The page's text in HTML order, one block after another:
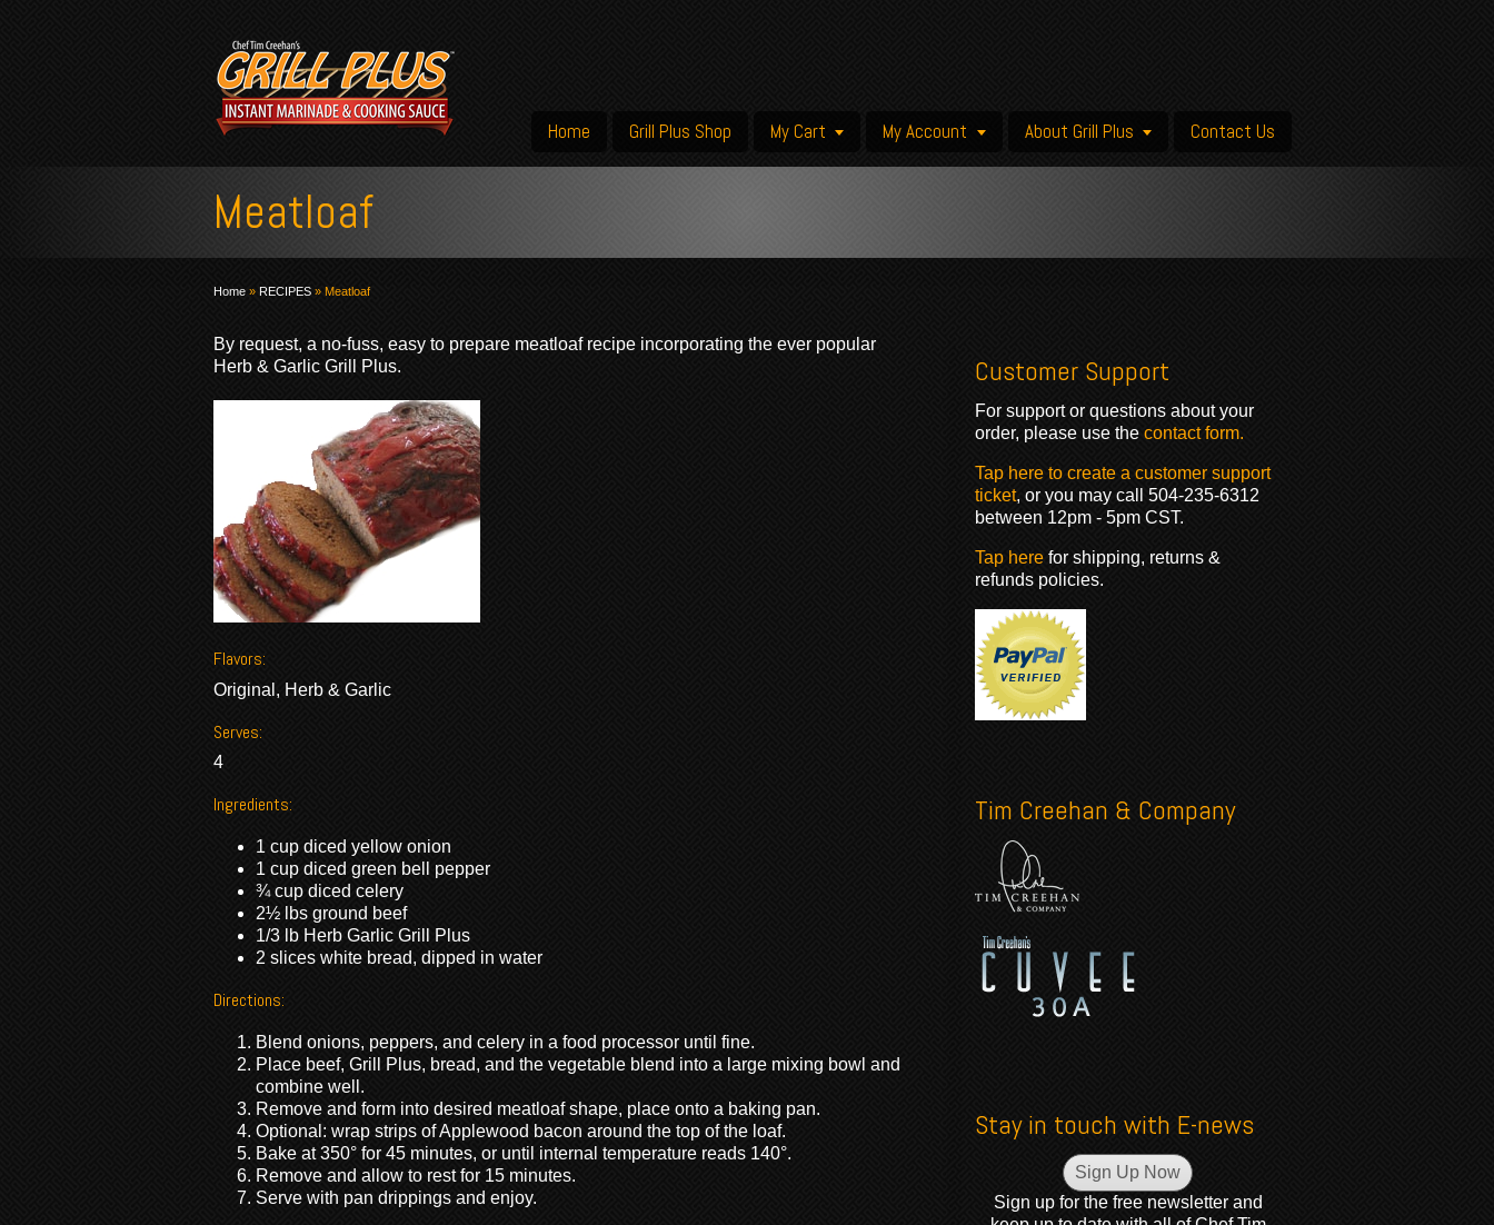
Home Grill Plus Shop My Cart My Account About Grill Plus Contact Us
Meatloaf
Home » RECIPES » Meatloaf
By request, a no-fuss, easy to prepare meatloaf recipe incorporating the ever popular
Herb & Garlic Grill Plus.
Flavors:
Original, Herb & Garlic
Serves:
4
Ingredients:
1 cup diced yellow onion
1 cup diced green bell pepper
¾ cup diced celery
2½ lbs ground beef
1/3 lb Herb Garlic Grill Plus
2 slices white bread, dipped in water
Directions:
Blend onions, peppers, and celery in a food processor until fine.
Place beef, Grill Plus, bread, and the vegetable blend into a large mixing bowl and
combine well.
Remove and form into desired meatloaf shape, place onto a baking pan.
Optional: wrap strips of Applewood bacon around the top of the loaf.
Bake at 350° for 45 minutes, or until internal temperature reads 140°.
Remove and allow to rest for 15 minutes.
Serve with pan drippings and enjoy.
Customer Support
For support or questions about your
order, please use the contact form.
Tap here to create a customer support
ticket, or you may call 504-235-6312
between 12pm - 5pm CST.
Tap here for shipping, returns &
refunds policies.
Tim Creehan & Company
Stay in touch with E-news
Sign Up Now
Sign up for the free newsletter and